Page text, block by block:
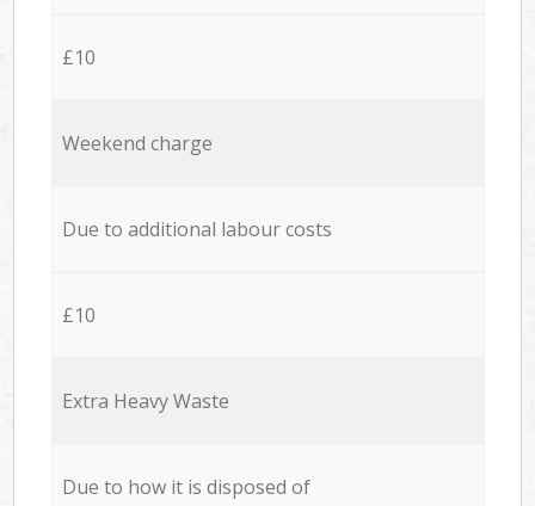
£10
Weekend charge
Due to additional labour costs
£10
Extra Heavy Waste
Due to how it is disposed of